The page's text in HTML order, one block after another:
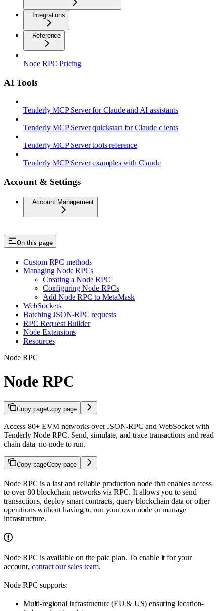
Integrations
Reference
Node RPC Pricing
AI Tools
Tenderly MCP Server for Claude and AI assistants
Tenderly MCP Server quickstart for Claude clients
Tenderly MCP Server tools reference
Tenderly MCP Server examples with Claude
Account & Settings
Account Management
On this page
Custom RPC methods
Managing Node RPCs
Creating a Node RPC
Configuring Node RPCs
Add Node RPC to MetaMask
WebSockets
Batching JSON-RPC requests
RPC Request Builder
Node Extensions
Resources
Node RPC
Node RPC
Copy pageCopy page
Access 80+ EVM networks over JSON-RPC and WebSocket with
Tenderly Node RPC. Send, simulate, and trace transactions and read
chain data, no node to run.
Copy pageCopy page
Node RPC is a fast and reliable production node that enables access
to over 80 blockchain networks via RPC. It allows you to send
transactions, deploy smart contracts, query blockchain data or other
operations without having to run your own node or manage
infrastructure.
Node RPC is available on the paid plan. To enable it for your
account, contact our sales team.
Node RPC supports:
Multi-regional infrastructure (EU & US) ensuring location-